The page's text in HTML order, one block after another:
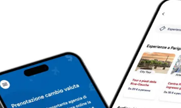
Find out why it pays off